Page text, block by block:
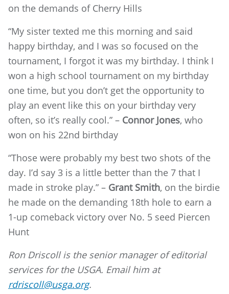
on the demands of Cherry Hills
“My sister texted me this morning and said
happy birthday, and I was so focused on the
tournament, I forgot it was my birthday. I think I
won a high school tournament on my birthday
one time, but you don’t get the opportunity to
play an event like this on your birthday very
often, so it’s really cool.” – Connor Jones, who
won on his 22nd birthday
“Those were probably my best two shots of the
day. I’d say 3 is a little better than the 7 that I
made in stroke play.” – Grant Smith, on the birdie
he made on the demanding 18th hole to earn a
1-up comeback victory over No. 5 seed Piercen
Hunt
Ron Driscoll is the senior manager of editorial
services for the USGA. Email him at
rdriscoll@usga.org.